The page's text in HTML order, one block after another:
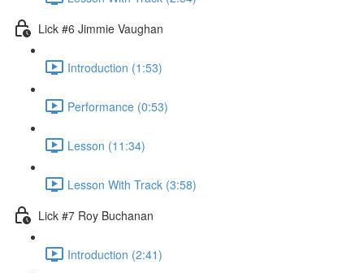
Lick #6 Jimmie Vaughan
Introduction (1:53)
Performance (0:53)
Lesson (11:34)
Lesson With Track (3:58)
Lick #7 Roy Buchanan
Introduction (2:41)